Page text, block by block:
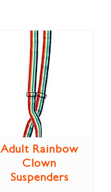
Adult Rainbow
Clown
Suspenders